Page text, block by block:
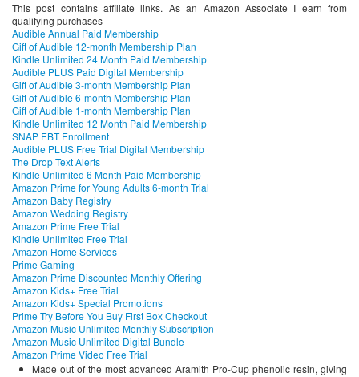
This post contains affiliate links. As an Amazon Associate I earn from
qualifying purchases
Audible Annual Paid Membership
Gift of Audible 12-month Membership Plan
Kindle Unlimited 24 Month Paid Membership
Audible PLUS Paid Digital Membership
Gift of Audible 3-month Membership Plan
Gift of Audible 6-month Membership Plan
Gift of Audible 1-month Membership Plan
Kindle Unlimited 12 Month Paid Membership
SNAP EBT Enrollment
Audible PLUS Free Trial Digital Membership
The Drop Text Alerts
Kindle Unlimited 6 Month Paid Membership
Amazon Prime for Young Adults 6-month Trial
Amazon Baby Registry
Amazon Wedding Registry
Amazon Prime Free Trial
Kindle Unlimited Free Trial
Amazon Home Services
Prime Gaming
Amazon Prime Discounted Monthly Offering
Amazon Kids+ Free Trial
Amazon Kids+ Special Promotions
Prime Try Before You Buy First Box Checkout
Amazon Music Unlimited Monthly Subscription
Amazon Music Unlimited Digital Bundle
Amazon Prime Video Free Trial
Made out of the most advanced Aramith Pro-Cup phenolic resin, giving